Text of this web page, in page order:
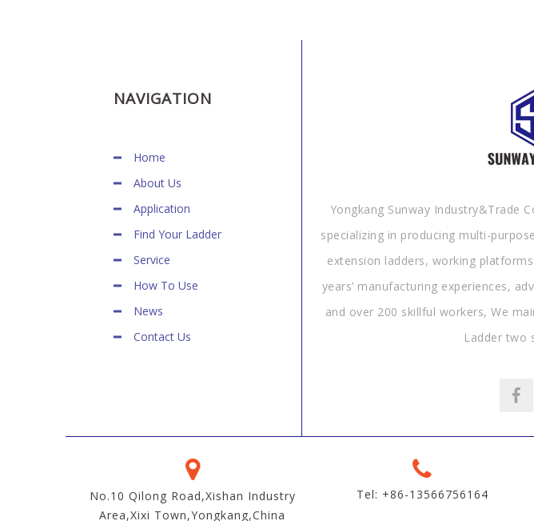
NAVIGATION
Home
About Us
Application
Find Your Ladder
Service
How To Use
News
Contact Us
Yongkang Sunway Industry&Trade
specializing in producing multi-
extension ladders, working
years’ manufacturing experiences,
and over 200 skillful workers, We
Ladder two
No.10 Qilong Road,Xishan Industry
Area,Xixi Town,Yongkang,China
Tel: +86-13566756164